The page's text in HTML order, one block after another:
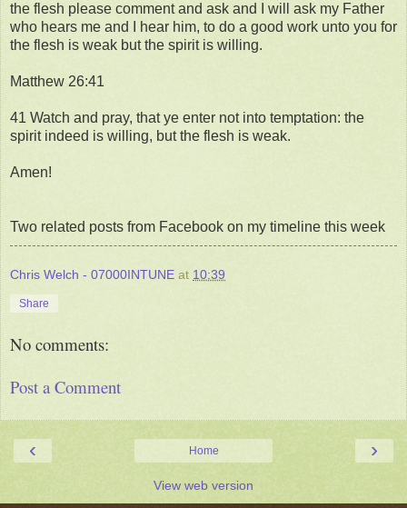
the flesh please comment and ask and I will ask my Father
who hears me and I hear him, to do a good work unto you for
the flesh is weak but the spirit is willing.
Matthew 26:41
41 Watch and pray, that ye enter not into temptation: the
spirit indeed is willing, but the flesh is weak.
Amen!
Two related posts from Facebook on my timeline this week
Chris Welch - 07000INTUNE at 10:39
Share
No comments:
Post a Comment
‹ ›
Home
View web version